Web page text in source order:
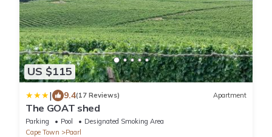
US $115
| 9.4(17 Reviews) Apartment
The GOAT shed
Parking Pool
Designated Smoking Area
Cape Town
Paarl